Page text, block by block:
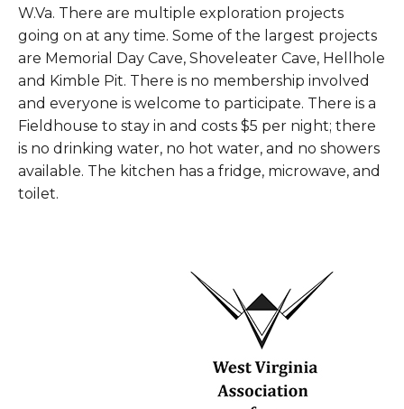
W.Va. There are multiple exploration projects
going on at any time. Some of the largest projects
are Memorial Day Cave, Shoveleater Cave, Hellhole
and Kimble Pit. There is no membership involved
and everyone is welcome to participate. There is a
Fieldhouse to stay in and costs $5 per night; there
is no drinking water, no hot water, and no showers
available. The kitchen has a fridge, microwave, and
toilet.